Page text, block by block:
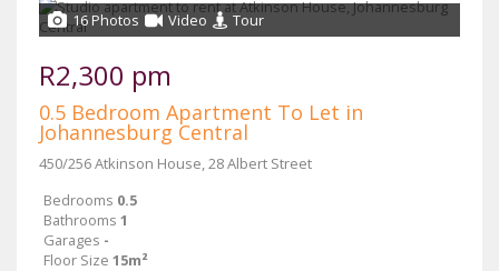
16 Photos Video Tour
R2,300 pm
0.5 Bedroom Apartment To Let in
Johannesburg Central
450/256 Atkinson House, 28 Albert Street
Bedrooms 0.5
Bathrooms 1
Garages -
Floor Size 15m²